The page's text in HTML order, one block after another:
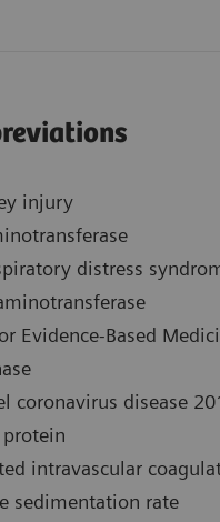
injury
distress
Evidence-Based
coronavirus disease
protein
intravascular
sedimentation rate